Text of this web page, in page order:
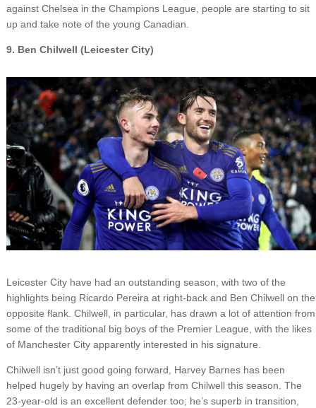
against Chelsea in the Champions League, people are starting to sit
up and take note of the young Canadian.
9. Ben Chilwell (Leicester City)
Leicester City have had an outstanding season, with two of the
highlights being Ricardo Pereira at right-back and Ben Chilwell on the
opposite flank. Chilwell, in particular, has drawn a lot of attention from
some of the traditional big boys of the Premier League, with the likes
of Manchester City apparently interested in his signature.
Chilwell isn’t just good going forward, Harvey Barnes has been
helped hugely by having an overlap from Chilwell this season. The
23-year-old is an excellent defender too; he’s superb in transition,